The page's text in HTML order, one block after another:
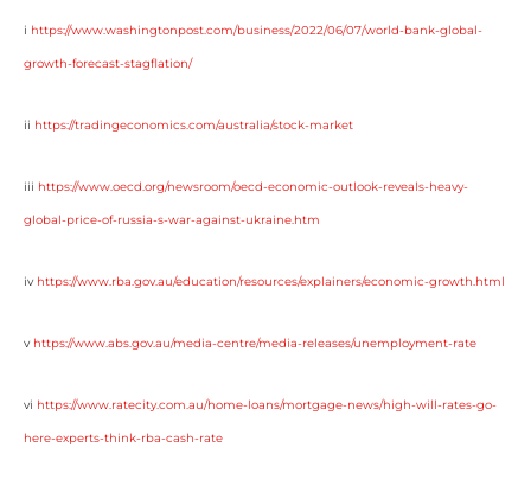
i https://www.washingtonpost.com/business/2022/06/07/world-bank-global-
growth-forecast-stagflation/
ii https://tradingeconomics.com/australia/stock-market
iii https://www.oecd.org/newsroom/oecd-economic-outlook-reveals-heavy-
global-price-of-russia-s-war-against-ukraine.htm
iv https://www.rba.gov.au/education/resources/explainers/economic-growth.html
v https://www.abs.gov.au/media-centre/media-releases/unemployment-rate
vi https://www.ratecity.com.au/home-loans/mortgage-news/high-will-rates-go-
here-experts-think-rba-cash-rate